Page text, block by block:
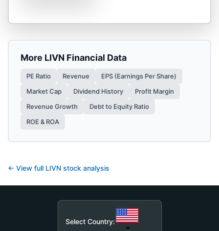
More LIVN Financial Data
PE Ratio Revenue
EPS (Earnings Per Share)
Market Cap
Dividend History
Profit Margin
Revenue Growth
Debt to Equity Ratio
ROE & ROA
← View full LIVN stock analysis
Select Country: